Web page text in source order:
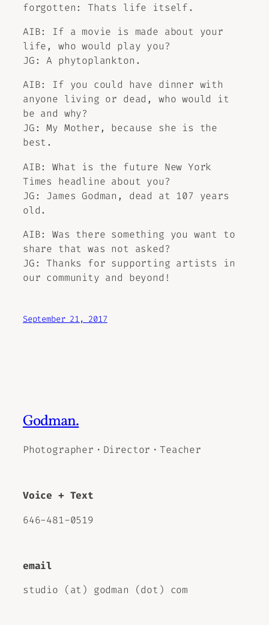
forgotten: Thats life itself.
AIB: If a movie is made about your
life, who would play you?
JG: A phytoplankton.
AIB: If you could have dinner with
anyone living or dead, who would it
be and why?
JG: My Mother, because she is the
best.
AIB: What is the future New York
Times headline about you?
JG: James Godman, dead at 107 years
old.
AIB: Was there something you want to
share that was not asked?
JG: Thanks for supporting artists in
our community and beyond!
September 21, 2017
Godman.
Photographer・Director・Teacher
Voice + Text
646-481-0519
email
studio (at) godman (dot) com